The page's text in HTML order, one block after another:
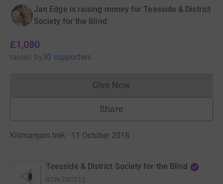
Jan Edge is raising money for Teesside & District
Society for the Blind
£1,080
raised by30 supporters
Give NowDonations cannot currently
Share
Kilimanjaro trek · 11 October 2018
Teesside & District Society for the Blind
RCN 700212